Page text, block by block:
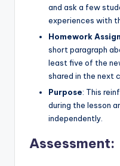
and ask a few
experiences with
Homework
short paragraph
least five of the
shared in the next
Purpose: This
during the lesson
independently.
Assessment: